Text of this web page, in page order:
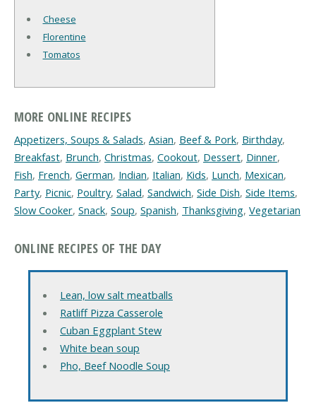
Cheese
Florentine
Tomatos
MORE ONLINE RECIPES
Appetizers, Soups & Salads, Asian, Beef & Pork, Birthday,
Breakfast, Brunch, Christmas, Cookout, Dessert, Dinner,
Fish, French, German, Indian, Italian, Kids, Lunch, Mexican,
Party, Picnic, Poultry, Salad, Sandwich, Side Dish, Side Items,
Slow Cooker, Snack, Soup, Spanish, Thanksgiving, Vegetarian
ONLINE RECIPES OF THE DAY
Lean, low salt meatballs
Ratliff Pizza Casserole
Cuban Eggplant Stew
White bean soup
Pho, Beef Noodle Soup